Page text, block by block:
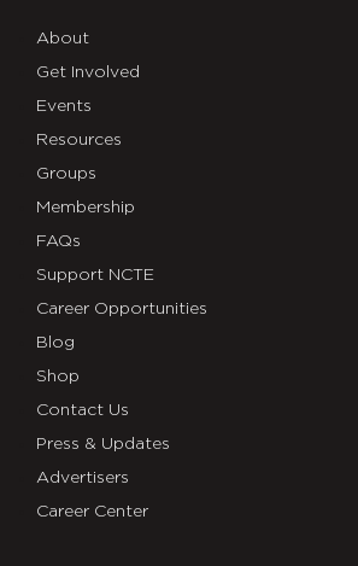
About
Get Involved
Events
Resources
Groups
Membership
FAQs
Support NCTE
Career Opportunities
Blog
Shop
Contact Us
Press & Updates
Advertisers
Career Center